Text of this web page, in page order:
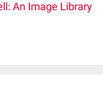
An Image Library